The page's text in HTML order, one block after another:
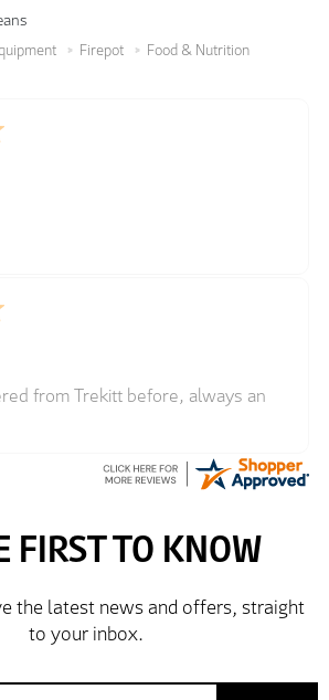
Firepot Food & Nutrition
from Trekitt before, always an